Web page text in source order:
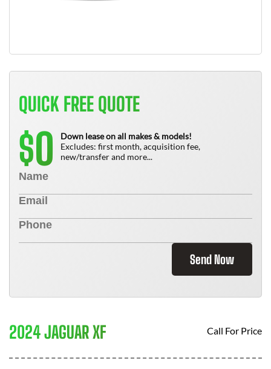
QUICK FREE QUOTE
$0
Down lease on all makes & models!
Excludes: first month, acquisition fee,
new/transfer and more...
Send Now
2024 JAGUAR XF Call For Price